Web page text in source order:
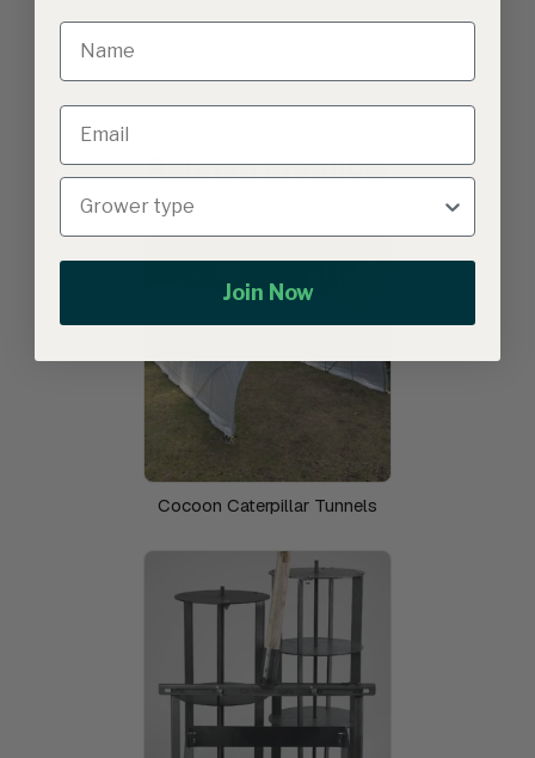
Related products
Cocoon Caterpillar Tunnels
Join Now